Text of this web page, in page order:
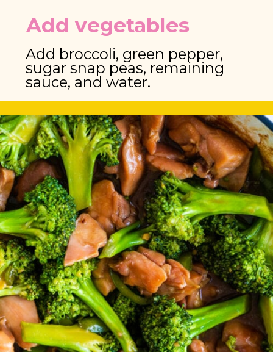
Add vegetables
Add broccoli, green pepper,
sugar snap peas, remaining
sauce, and water.